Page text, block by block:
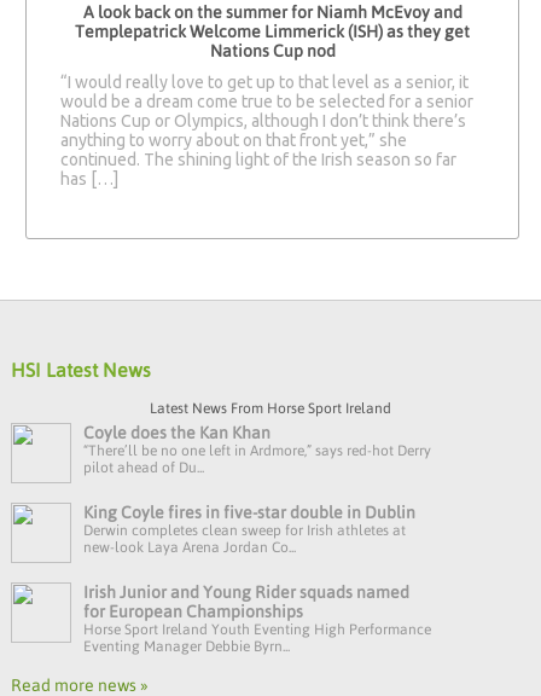
A look back on the summer for Niamh McEvoy and
Templepatrick Welcome Limmerick (ISH) as they get
Nations Cup nod
“I would really love to get up to that level as a senior, it
would be a dream come true to be selected for a senior
Nations Cup or Olympics, although I don’t think there’s
anything to worry about on that front yet,” she
continued. The shining light of the Irish season so far
has […]
HSI Latest News
Latest News From Horse Sport Ireland
Coyle does the Kan Khan
“There’ll be no one left in Ardmore,” says red-hot Derry
pilot ahead of Du...
King Coyle fires in five-star double in Dublin
Derwin completes clean sweep for Irish athletes at
new-look Laya Arena Jordan Co...
Irish Junior and Young Rider squads named
for European Championships
Horse Sport Ireland Youth Eventing High Performance
Eventing Manager Debbie Byrn...
Read more news »